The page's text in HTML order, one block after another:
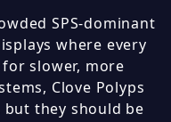
SPS-dominant
where every
slower, more
Clove Polyps
they should be